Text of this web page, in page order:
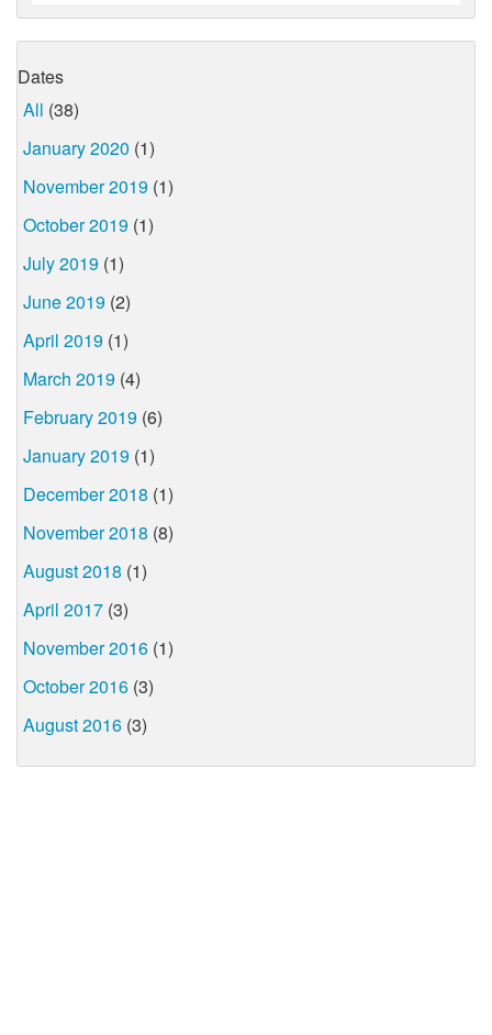
Dates
All (38)
January 2020 (1)
November 2019 (1)
October 2019 (1)
July 2019 (1)
June 2019 (2)
April 2019 (1)
March 2019 (4)
February 2019 (6)
January 2019 (1)
December 2018 (1)
November 2018 (8)
August 2018 (1)
April 2017 (3)
November 2016 (1)
October 2016 (3)
August 2016 (3)